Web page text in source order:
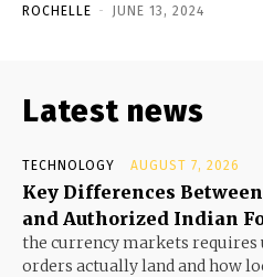
ROCHELLE - JUNE 13, 2024
Latest news
TECHNOLOGY AUGUST 7, 2026
Key Differences
and Authorized Indian
the currency markets
orders actually land and how